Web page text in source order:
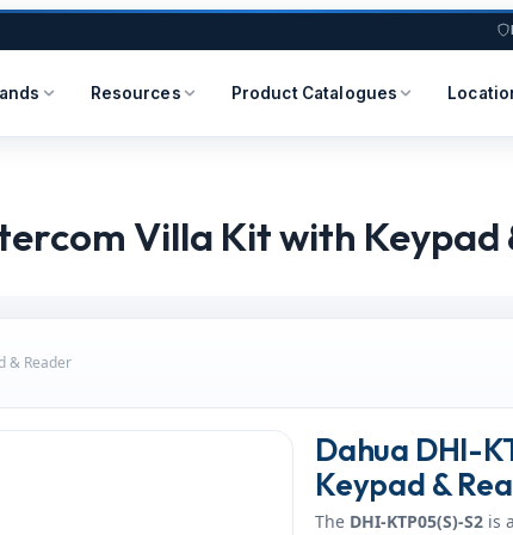
Resources Product Catalogues
Villa Kit with Keypad
& Reader
Dahua DHI-
Keypad &
The DHI-KTP05(S)-S2 is